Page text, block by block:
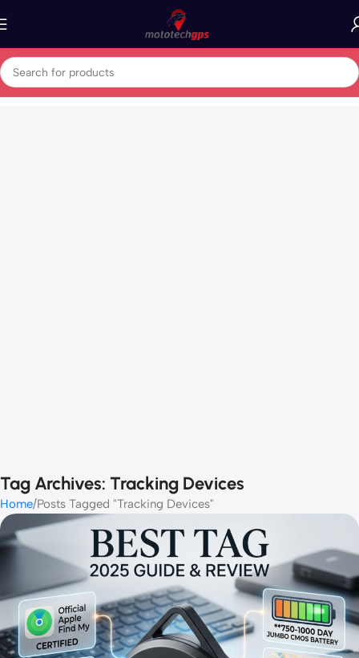
Tag Archives: Tracking Devices
Home Posts Tagged "Tracking Devices"